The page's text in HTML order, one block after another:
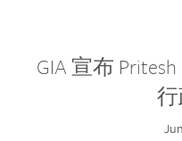
GIA 宣布